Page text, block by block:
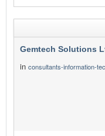
Gemtech Solutions
in consultants-information-